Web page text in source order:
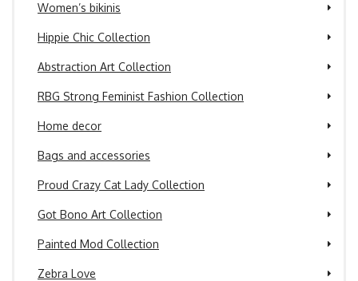
Women’s bikinis
Hippie Chic Collection
Abstraction Art Collection
RBG Strong Feminist Fashion Collection
Home decor
Bags and accessories
Proud Crazy Cat Lady Collection
Got Bono Art Collection
Painted Mod Collection
Zebra Love